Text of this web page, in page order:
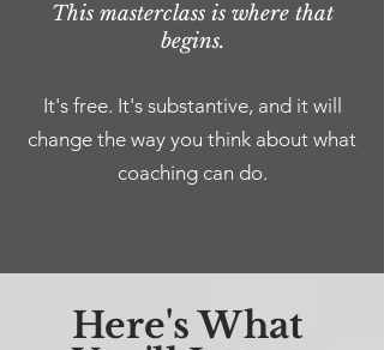
This masterclass is where that
begins.
It's free. It's substantive, and it will
change the way you think about what
coaching can do.
Here's What